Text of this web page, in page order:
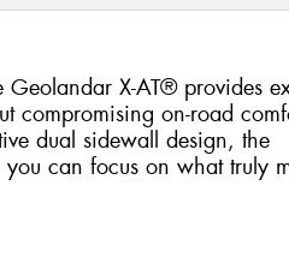
Geolandar X-AT® provides
compromising on-road
dual sidewall design, the
you can focus on what truly